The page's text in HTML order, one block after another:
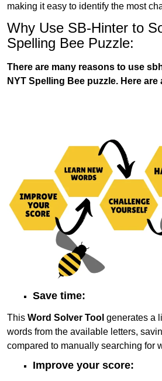
making it easy to identify the most
Why Use SB-Hinter to
Spelling Bee Puzzle:
There are many reasons to use
NYT Spelling Bee puzzle. Here
Save time:
This Word Solver Tool generates a
words from the available letters,
compared to manually searching for
Improve your score: